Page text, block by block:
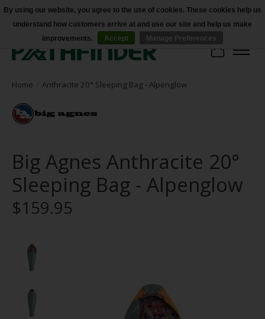
Accessibility
Cart
Home Anthracite 20° Sleeping Bag - Alpenglow
Big Agnes Anthracite 20°
Sleeping Bag - Alpenglow
$159.95
By using our website, you agree to the use of cookies. These cookies help us
understand how customers arrive at and use our site and help us make
improvements.
Accept Manage Preferences